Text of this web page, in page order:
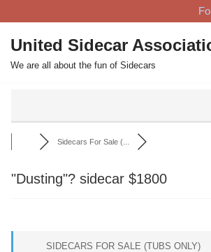
Skip
to
content
United Sidecar
We are all about the fun of Sidecars
Sidecars For Sale (...
"Dusting"? sidecar $1800
SIDECARS FOR SALE (TUBS ONLY)